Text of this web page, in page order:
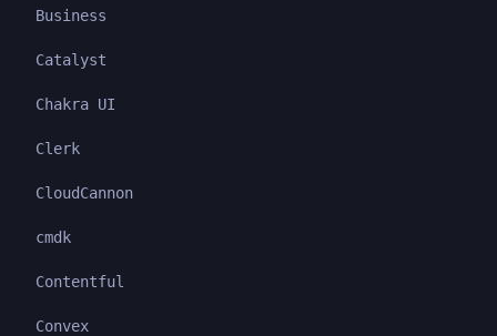
Business
Catalyst
Chakra UI
Clerk
CloudCannon
cmdk
Contentful
Convex